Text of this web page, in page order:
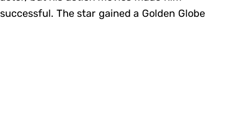
successful. The star gained a Golden Globe